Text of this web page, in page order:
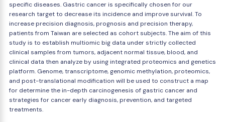
specific diseases. Gastric cancer is specifically chosen for our
research target to decrease its incidence and improve survival. To
increase precision diagnosis, prognosis and precision therapy,
patients from Taiwan are selected as cohort subjects. The aim of this
study is to establish multiomic big data under strictly collected
clinical samples from tumors, adjacent normal tissue, blood, and
clinical data then analyze by using integrated proteomics and genetics
platform. Genome, transcriptome, genomic methylation, proteomics,
and post-translational modification will be used to construct a map
for determine the in-depth carcinogenesis of gastric cancer and
strategies for cancer early diagnosis, prevention, and targeted
treatments.